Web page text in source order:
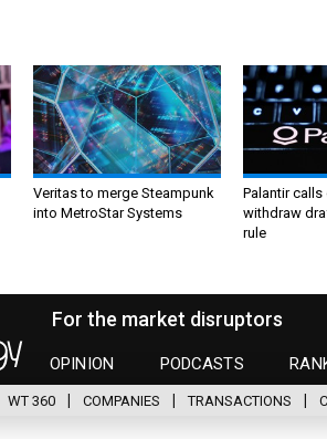
Veritas to merge Steampunk
into MetroStar Systems
Palantir calls
withdraw
rule
For the market disruptors
OPINION PODCASTS
WT 360 COMPANIES TRANSACTIONS